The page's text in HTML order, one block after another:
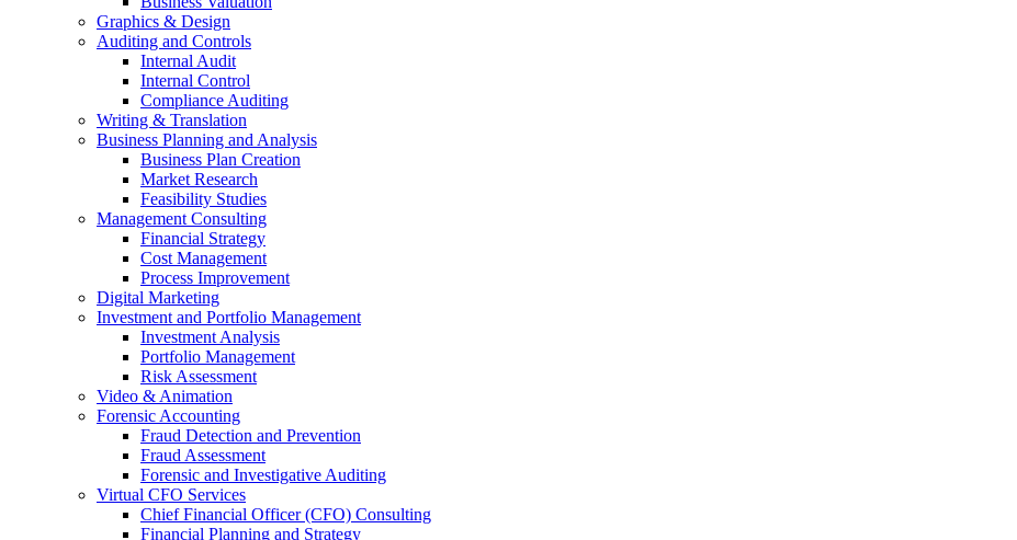
Graphics & Design
Auditing and Controls
Internal Audit
Internal Control
Compliance Auditing
Writing & Translation
Business Planning and Analysis
Business Plan Creation
Market Research
Feasibility Studies
Management Consulting
Financial Strategy
Cost Management
Process Improvement
Digital Marketing
Investment and Portfolio Management
Investment Analysis
Portfolio Management
Risk Assessment
Video & Animation
Forensic Accounting
Fraud Detection and Prevention
Fraud Assessment
Forensic and Investigative Auditing
Virtual CFO Services
Chief Financial Officer (CFO) Consulting
Financial Planning and Strategy